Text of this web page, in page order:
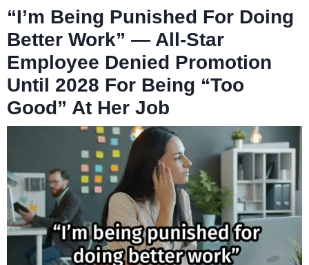
“I’m Being Punished For Doing
Better Work” — All-Star
Employee Denied Promotion
Until 2028 For Being “Too
Good” At Her Job